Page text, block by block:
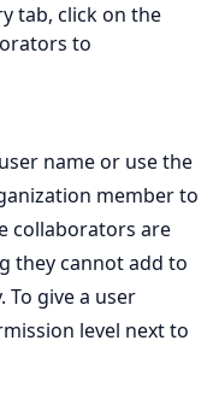
tab, click on the
to
name or use the
member to
collaborators are
they cannot add to
give a user
level next to